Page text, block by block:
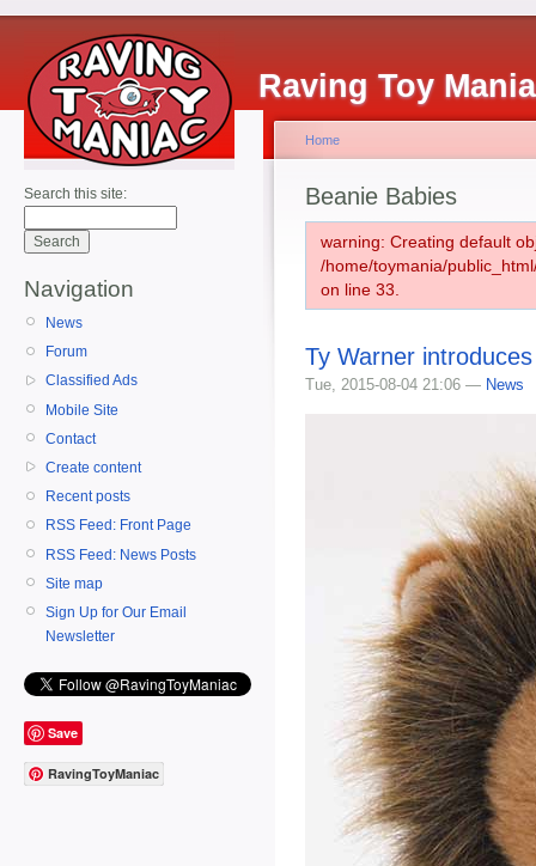
Raving Toy
Search this site:
Navigation
News
Forum
Classified Ads
Mobile Site
Contact
Create content
Recent posts
RSS Feed: Front Page
RSS Feed: News Posts
Site map
Sign Up for Our Email
Newsletter
Save
RavingToyManiac
Home
Beanie Babies
warning: Creating default
/home/toymania/
on line 33.
Ty Warner
Tue, 2015-08-04 21:06 — News